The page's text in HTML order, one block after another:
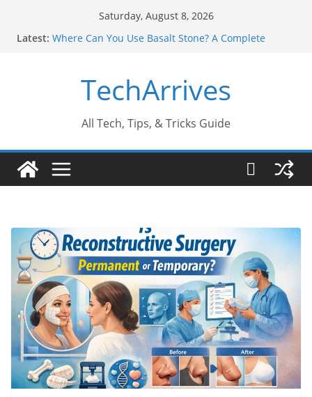
Saturday, August 8, 2026
Latest: Where Can You Use Basalt Stone? A Complete
Every Industry Should Know
Why Do People Prefer Ram Darbar Marble for
Why SUV Car Rental Is Perfect for Group Travel?
Never Ignore
TechArrives
All Tech, Tips, & Tricks Guide